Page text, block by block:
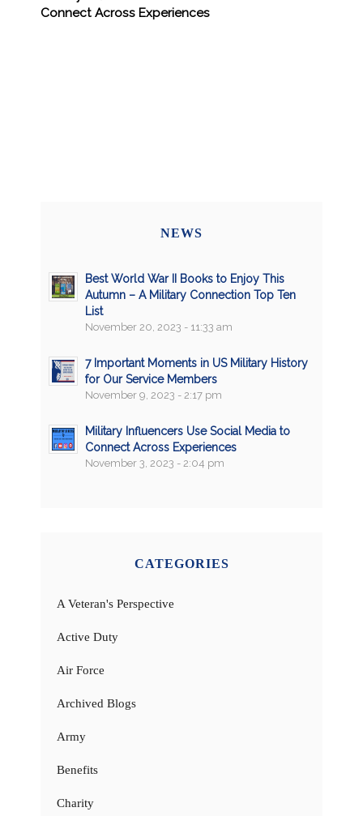
Connect Across Experiences
NEWS
Best World War II Books to Enjoy This
Autumn – A Military Connection Top Ten
List
November 20, 2023 - 11:33 am
7 Important Moments in US Military History
for Our Service Members
November 9, 2023 - 2:17 pm
Military Influencers Use Social Media to
Connect Across Experiences
November 3, 2023 - 2:04 pm
CATEGORIES
A Veteran's Perspective
Active Duty
Air Force
Archived Blogs
Army
Benefits
Charity